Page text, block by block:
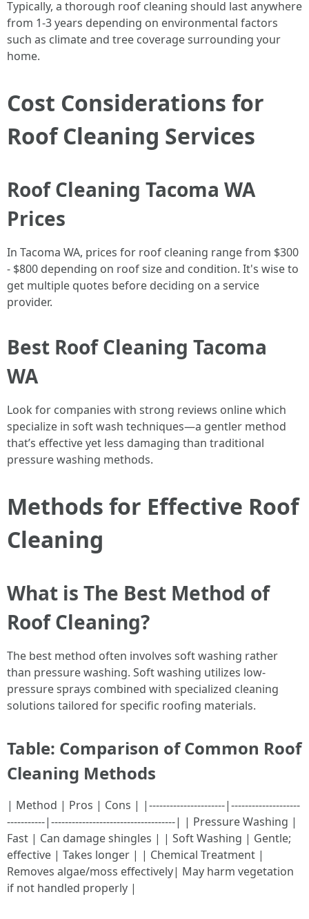
Typically, a thorough roof cleaning should last anywhere
from 1-3 years depending on environmental factors
such as climate and tree coverage surrounding your
home.
Cost Considerations for
Roof Cleaning Services
Roof Cleaning Tacoma WA
Prices
In Tacoma WA, prices for roof cleaning range from $300
- $800 depending on roof size and condition. It's wise to
get multiple quotes before deciding on a service
provider.
Best Roof Cleaning Tacoma
WA
Look for companies with strong reviews online which
specialize in soft wash techniques—a gentler method
that’s effective yet less damaging than traditional
pressure washing methods.
Methods for Effective Roof
Cleaning
What is The Best Method of
Roof Cleaning?
The best method often involves soft washing rather
than pressure washing. Soft washing utilizes low-
pressure sprays combined with specialized cleaning
solutions tailored for specific roofing materials.
Table: Comparison of Common Roof
Cleaning Methods
| Method | Pros | Cons | |----------------------|--------------------
-----------|------------------------------------| | Pressure Washing |
Fast | Can damage shingles | | Soft Washing | Gentle;
effective | Takes longer | | Chemical Treatment |
Removes algae/moss effectively| May harm vegetation
if not handled properly |